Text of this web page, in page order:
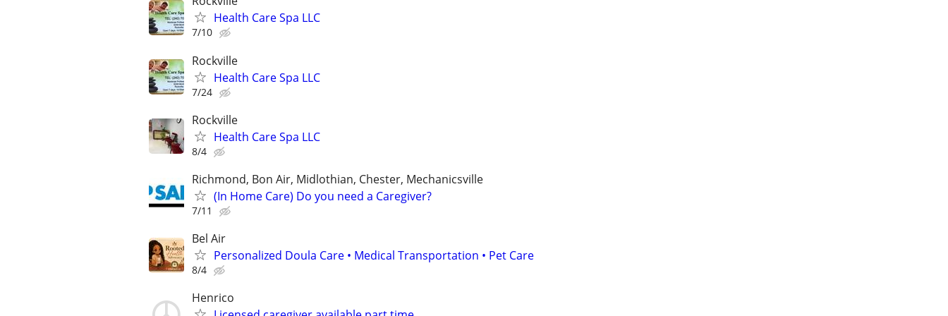
Health Care Spa LLC
7/10
Rockville
Health Care Spa LLC
7/24
Rockville
Health Care Spa LLC
8/4
Richmond, Bon Air, Midlothian, Chester, Mechanicsville
(In Home Care) Do you need a Caregiver?
7/11
Bel Air
Personalized Doula Care • Medical Transportation • Pet Care
8/4
Henrico